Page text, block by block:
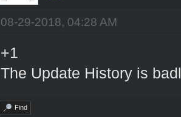
08-29-2018, 04:28 AM
+1
The Update History is
Find